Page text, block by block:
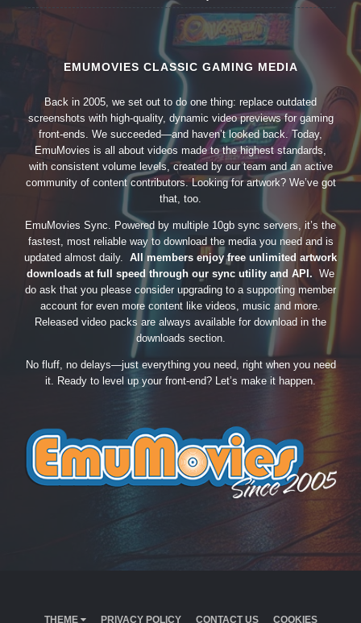
EMUMOVIES CLASSIC GAMING MEDIA
Back in 2005, we set out to do one thing: replace outdated
screenshots with high-quality, dynamic video previews for gaming
front-ends. We succeeded—and haven’t looked back. Today,
EmuMovies is all about videos made to the highest standards,
with consistent volume levels, created by our team and an active
community of content contributors. Looking for artwork? We’ve got
that, too.
EmuMovies Sync. Powered by multiple 10gb sync servers, it’s the
fastest, most reliable way to download the media you need and is
updated almost daily. All members enjoy free unlimited artwork
downloads at full speed through our sync utility and API. We
do ask that you please consider upgrading to a supporting member
account for even more content like videos, music and more.
Released video packs are always available for download in the
downloads section.
No fluff, no delays—just everything you need, right when you need
it. Ready to level up your front-end? Let’s make it happen.
THEME PRIVACY POLICY CONTACT US COOKIES